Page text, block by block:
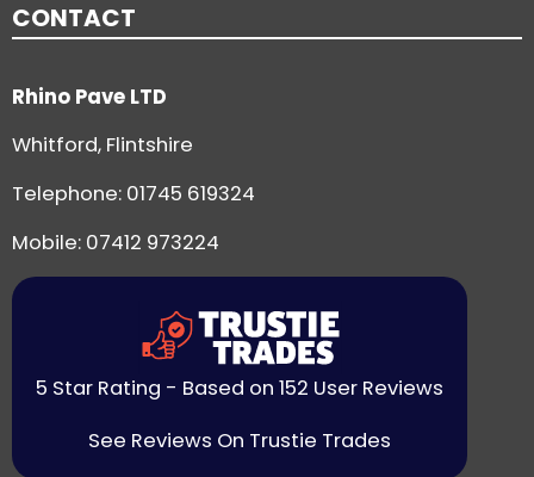
CONTACT
Rhino Pave LTD
Whitford, Flintshire
Telephone: 01745 619324
Mobile: 07412 973224
5 Star Rating - Based on 152 User Reviews
See Reviews On Trustie Trades